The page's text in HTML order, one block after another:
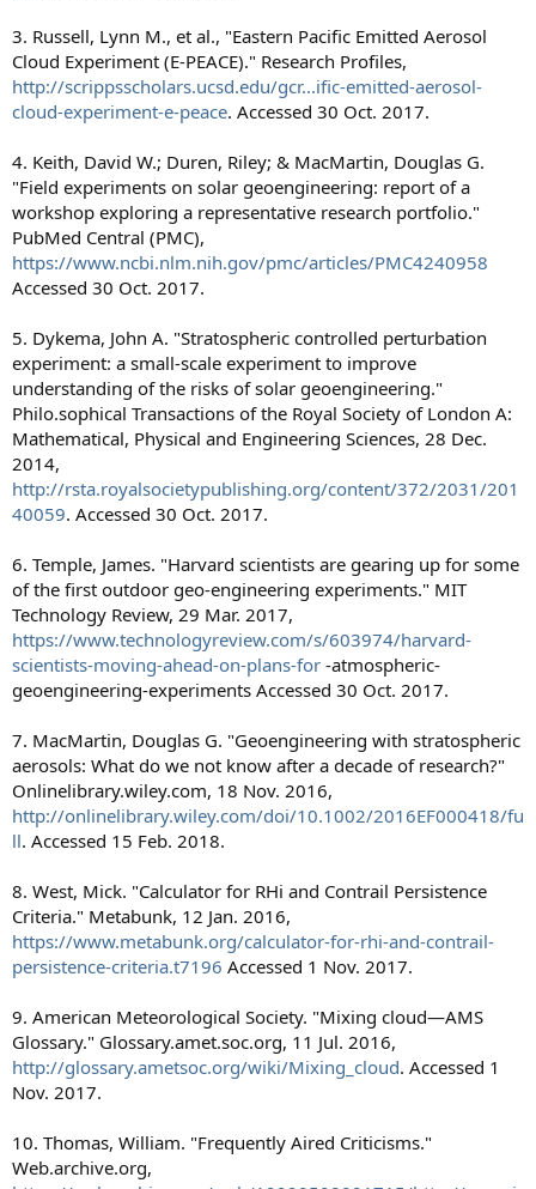
3. Russell, Lynn M., et al., "Eastern Pacific Emitted Aerosol
Cloud Experiment (E-PEACE)." Research Profiles,
http://scrippsscholars.ucsd.edu/gcr...ific-emitted-aerosol-
cloud-experiment-e-peace. Accessed 30 Oct. 2017.
4. Keith, David W.; Duren, Riley; & MacMartin, Douglas G.
"Field experiments on solar geoengineering: report of a
workshop exploring a representative research portfolio."
PubMed Central (PMC),
https://www.ncbi.nlm.nih.gov/pmc/articles/PMC4240958
Accessed 30 Oct. 2017.
5. Dykema, John A. "Stratospheric controlled perturbation
experiment: a small-scale experiment to improve
understanding of the risks of solar geoengineering."
Philo.sophical Transactions of the Royal Society of London A:
Mathematical, Physical and Engineering Sciences, 28 Dec.
2014,
http://rsta.royalsocietypublishing.org/content/372/2031/201
40059. Accessed 30 Oct. 2017.
6. Temple, James. "Harvard scientists are gearing up for some
of the first outdoor geo-engineering experiments." MIT
Technology Review, 29 Mar. 2017,
https://www.technologyreview.com/s/603974/harvard-
scientists-moving-ahead-on-plans-for -atmospheric-
geoengineering-experiments Accessed 30 Oct. 2017.
7. MacMartin, Douglas G. "Geoengineering with stratospheric
aerosols: What do we not know after a decade of research?"
Onlinelibrary.wiley.com, 18 Nov. 2016,
http://onlinelibrary.wiley.com/doi/10.1002/2016EF000418/fu
ll. Accessed 15 Feb. 2018.
8. West, Mick. "Calculator for RHi and Contrail Persistence
Criteria." Metabunk, 12 Jan. 2016,
https://www.metabunk.org/calculator-for-rhi-and-contrail-
persistence-criteria.t7196 Accessed 1 Nov. 2017.
9. American Meteorological Society. "Mixing cloud—AMS
Glossary." Glossary.amet.soc.org, 11 Jul. 2016,
http://glossary.ametsoc.org/wiki/Mixing_cloud. Accessed 1
Nov. 2017.
10. Thomas, William. "Frequently Aired Criticisms."
Web.archive.org,